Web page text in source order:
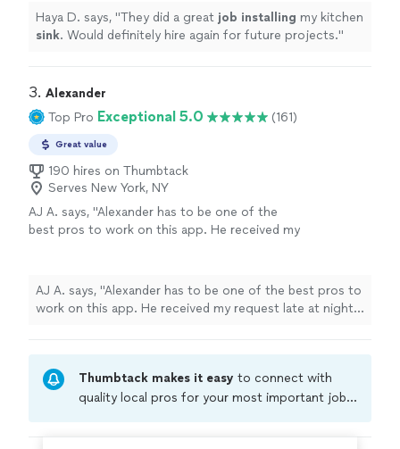
Haya D. says, "They did a great job installing my kitchen
sink. Would definitely hire again for future projects."
3. Alexander
Top Pro Exceptional 5.0 (161)
Great value
190 hires on Thumbtack
Serves New York, NY
AJ A. says, "Alexander has to be one of the
best pros to work on this app. He received my
had a mishap take place with my window AC
unit where I ordered the wrong unit. He went
out of his way to drive me to Home Depot
experience and the pro you should request
for anything!"
See more
AJ A. says, "Alexander has to be one of the best pros to
work on this app. He received my request late at night,
went out of his way to drive me to Home Depot get a
new unit and then install. Alexander is the definition of
should request for anything!"
Thumbtack makes it easy to connect with
quality local pros for your most important jobs.